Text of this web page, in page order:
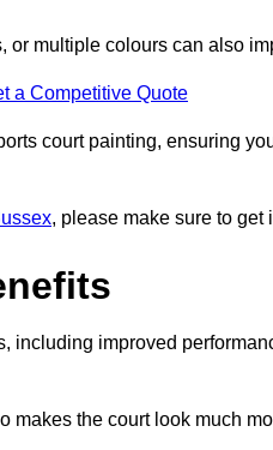
multiple colours can also
a Competitive Quote
court painting, ensuring
, please make sure to get
including improved
makes the court look much